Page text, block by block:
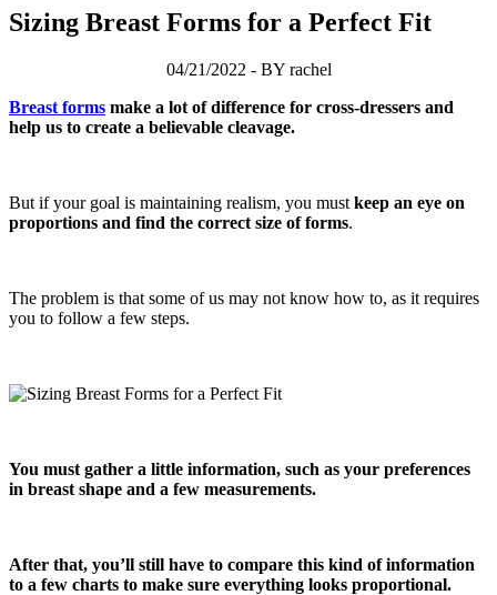
Sizing Breast Forms for a Perfect Fit
04/21/2022 - BY rachel
Breast forms make a lot of difference for cross-dressers and
help us to create a believable cleavage.
But if your goal is maintaining realism, you must keep an eye on
proportions and find the correct size of forms.
The problem is that some of us may not know how to, as it requires
you to follow a few steps.
You must gather a little information, such as your preferences
in breast shape and a few measurements.
After that, you’ll still have to compare this kind of information
to a few charts to make sure everything looks proportional.